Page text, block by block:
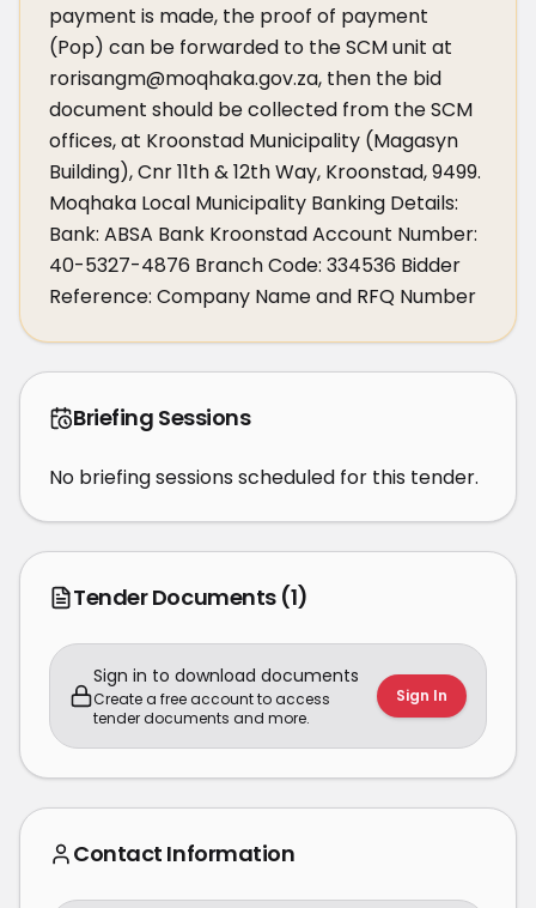
payment is made, the proof of payment
(Pop) can be forwarded to the SCM unit at
rorisangm@moqhaka.gov.za, then the bid
document should be collected from the SCM
offices, at Kroonstad Municipality (Magasyn
Building), Cnr 11th & 12th Way, Kroonstad, 9499.
Moqhaka Local Municipality Banking Details:
Bank: ABSA Bank Kroonstad Account Number:
40-5327-4876 Branch Code: 334536 Bidder
Reference: Company Name and RFQ Number
Briefing Sessions
No briefing sessions scheduled for this tender.
Tender Documents (1)
Sign in to download documents
Create a free account to access
tender documents and more.
Sign In
Contact Information